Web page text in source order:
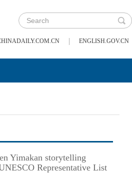
| ENGLISH.GOV.CN
Yimakan storytelling
Representative List